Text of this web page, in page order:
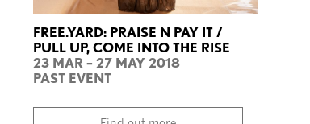
FREE.YARD: PRAISE N PAY IT /
PULL UP, COME INTO THE RISE
23 MAR – 27 MAY 2018
PAST EVENT